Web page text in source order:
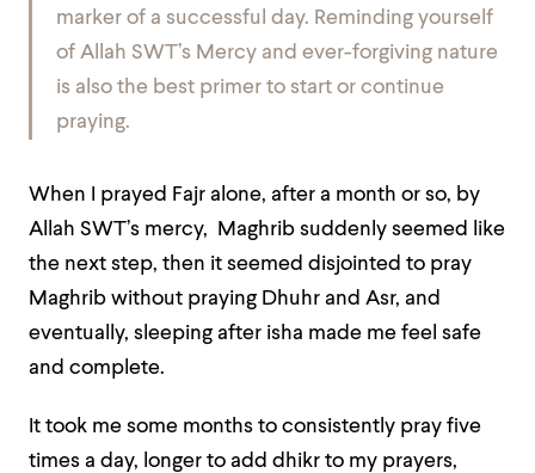
marker of a successful day. Reminding yourself
of Allah SWT’s Mercy and ever-forgiving nature
is also the best primer to start or continue
praying.
When I prayed Fajr alone, after a month or so, by
Allah SWT’s mercy, Maghrib suddenly seemed like
the next step, then it seemed disjointed to pray
Maghrib without praying Dhuhr and Asr, and
eventually, sleeping after isha made me feel safe
and complete.
It took me some months to consistently pray five
times a day, longer to add dhikr to my prayers,